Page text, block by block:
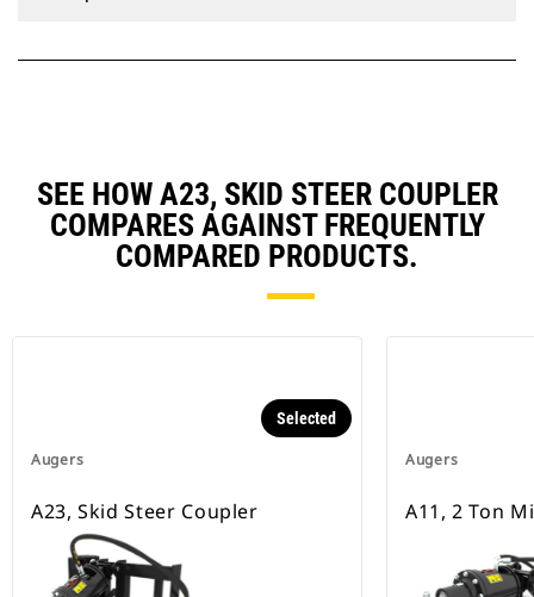
SEE HOW A23, SKID STEER COUPLER
COMPARES AGAINST FREQUENTLY
COMPARED PRODUCTS.
Augers
Selected
A23, Skid Steer Coupler
Augers
A11, 2 Ton